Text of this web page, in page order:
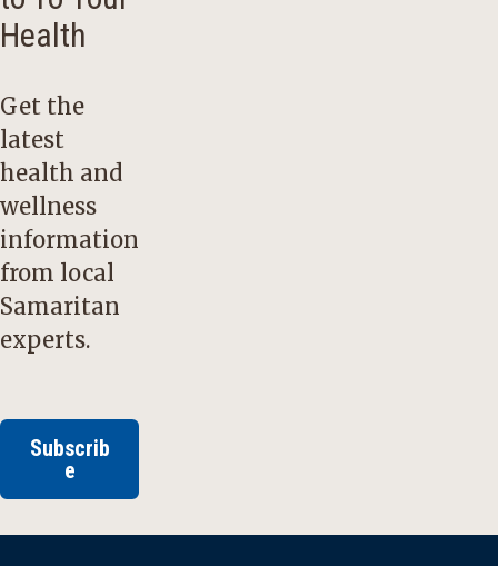
Health
Get the
latest
health and
wellness
information
from local
Samaritan
experts.
Subscrib
e